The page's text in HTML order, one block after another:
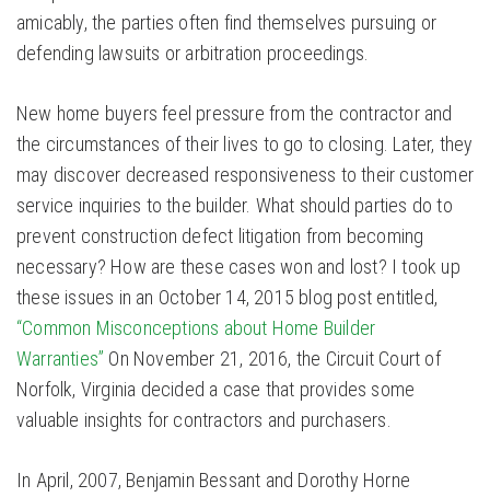
amicably, the parties often find themselves pursuing or
defending lawsuits or arbitration proceedings.
New home buyers feel pressure from the contractor and
the circumstances of their lives to go to closing. Later, they
may discover decreased responsiveness to their customer
service inquiries to the builder. What should parties do to
prevent construction defect litigation from becoming
necessary? How are these cases won and lost? I took up
these issues in an October 14, 2015 blog post entitled,
“Common Misconceptions about Home Builder
Warranties” On November 21, 2016, the Circuit Court of
Norfolk, Virginia decided a case that provides some
valuable insights for contractors and purchasers.
In April, 2007, Benjamin Bessant and Dorothy Horne